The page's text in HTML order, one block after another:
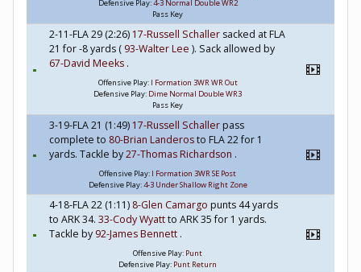
Defensive Play:4-3 Normal Double WR2
Pass Key
2-11-FLA 29 (2:26) 17-Russell Schaller sacked at FLA
21 for -8 yards ( 93-Walter Lee ). Sack allowed by
67-David Meeks .
Offensive Play: I Formation 3WR WR Out
Defensive Play: Dime Normal Double WR3
Pass Key
3-19-FLA 21 (1:49) 17-Russell Schallerpass
complete to 80-Brian Landerosto FLA 22 for 1
yards. Tackle by27-Thomas Richardson .
Offensive Play: I Formation 3WR SE Post
Defensive Play:4-3 Under Shallow Right Zone
4-18-FLA 22 (1:11) 8-Glen Camargo punts 44 yards
to ARK 34. 33-Cody Wyattto ARK 35 for 1 yards.
Tackle by 92-James Bennett .
Offensive Play: Punt
Defensive Play: Punt Return